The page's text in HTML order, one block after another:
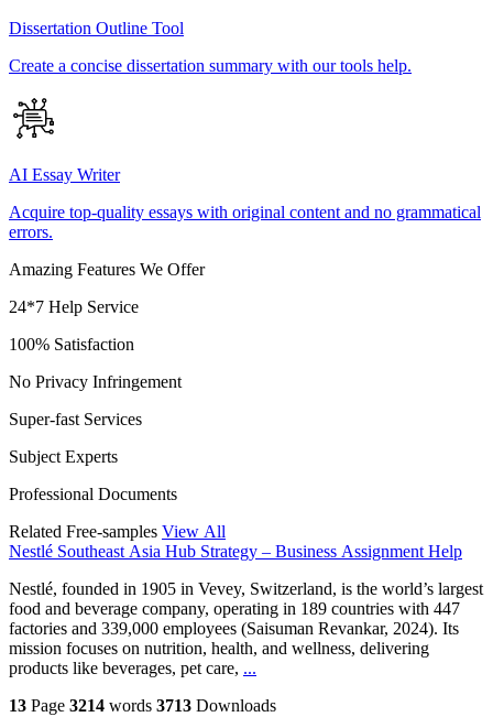
Dissertation Outline Tool
Create a concise dissertation summary with our tools help.
AI Essay Writer
Acquire top-quality essays with original content and no grammatical
errors.
Amazing Features We Offer
24*7 Help Service
100% Satisfaction
No Privacy Infringement
Super-fast Services
Subject Experts
Professional Documents
Related Free-samples View All
Nestlé Southeast Asia Hub Strategy – Business Assignment Help
Nestlé, founded in 1905 in Vevey, Switzerland, is the world’s largest
food and beverage company, operating in 189 countries with 447
factories and 339,000 employees (Saisuman Revankar, 2024). Its
mission focuses on nutrition, health, and wellness, delivering
products like beverages, pet care, ...
13 Page 3214 words 3713 Downloads